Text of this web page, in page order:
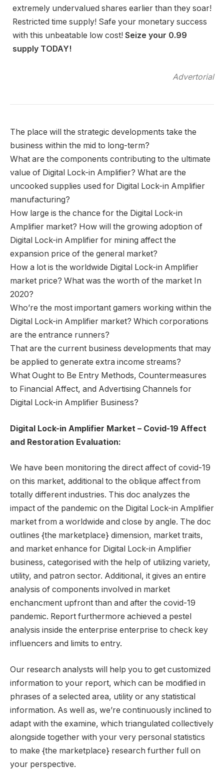
extremely undervalued shares earlier than they soar!
Restricted time supply! Safe your monetary success
with this unbeatable low cost! Seize your 0.99
supply TODAY!
Advertorial
The place will the strategic developments take the
business within the mid to long-term?
What are the components contributing to the ultimate
value of Digital Lock-in Amplifier? What are the
uncooked supplies used for Digital Lock-in Amplifier
manufacturing?
How large is the chance for the Digital Lock-in
Amplifier market? How will the growing adoption of
Digital Lock-in Amplifier for mining affect the
expansion price of the general market?
How a lot is the worldwide Digital Lock-in Amplifier
market price? What was the worth of the market In
2020?
Who’re the most important gamers working within the
Digital Lock-in Amplifier market? Which corporations
are the entrance runners?
That are the current business developments that may
be applied to generate extra income streams?
What Ought to Be Entry Methods, Countermeasures
to Financial Affect, and Advertising Channels for
Digital Lock-in Amplifier Business?
Digital Lock-in Amplifier Market – Covid-19 Affect
and Restoration Evaluation:
We have been monitoring the direct affect of covid-19
on this market, additional to the oblique affect from
totally different industries. This doc analyzes the
impact of the pandemic on the Digital Lock-in Amplifier
market from a worldwide and close by angle. The doc
outlines {the marketplace} dimension, market traits,
and market enhance for Digital Lock-in Amplifier
business, categorised with the help of utilizing variety,
utility, and patron sector. Additional, it gives an entire
analysis of components involved in market
enchancment upfront than and after the covid-19
pandemic. Report furthermore achieved a pestel
analysis inside the enterprise enterprise to check key
influencers and limits to entry.
Our research analysts will help you to get customized
information to your report, which can be modified in
phrases of a selected area, utility or any statistical
information. As well as, we’re continuously inclined to
adapt with the examine, which triangulated collectively
alongside together with your very personal statistics
to make {the marketplace} research further full on
your perspective.